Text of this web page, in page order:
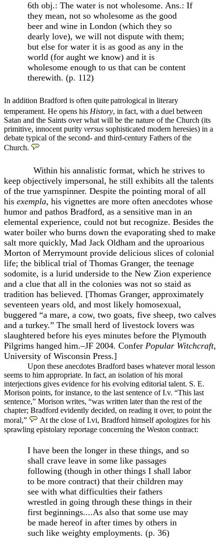
6th obj.: The water is not wholesome. Ans.: If
they mean, not so wholesome as the good
beer and wine in London (which they so
dearly love), we will not dispute with them;
but else for water it is as good as any in the
world (for aught we know) and it is
wholesome enough to us that can be content
therewith. (p. 112)
In addition Bradford is often quitepatrological in literary
temperament. He opens his History, in fact, with a duel between
Satan and the Saints over what will be the nature of the Church (its
primitive, innocent purity versus sophisticated modern heresies) in a
debate typical of the second- and third-century Fathers of the
Church.
Within his annalistic format, which he strives to
keep objectively impersonal, he still exhibits all the talents
of the true yarnspinner. Despite the pointing moral of all
his exempla, his vignettes are more often anecdotes whose
humor and pathos Bradford, as a sensitive man in an
elemental experience, could not but recognize. Besides the
water boiler who burns down the evaporating shed to make
salt more quickly, Mad Jack Oldham and the uproarious
Morton of Merrymount provide delicious slices of colonial
life; the biblical trial of Thomas Granger, the teenage
sodomite, is a lurid underside to the New Zion experience
and a clue that all in the colonies was not so staid as
tradition has believed. [Thomas Granger, approximately
seventeen years old, and most likely homosexual,
buggered “a mare, a cow, two goats, five sheep, two calves
and a turkey.” The small herd of livestock lovers was
slaughtered before his eyes minutes before the Plymouth
Pilgrims hanged him.–JF 2004. Confer Popular Witchcraft,
University of Wisconsin Press.]
Upon these anecdotes Bradford bases whatever moral lesson
seems to him appropriate. In fact, an isolation of his moral
interjections gives evidence for his evolving editorial talent. S. E.
Morison points, for instance, to the last sentence of I.v. “This last
sentence,” Morison writes, “was written later than the rest of the
chapter; Bradford evidently decided, on reading it over, to point the
moral,”
At the close of I.vi, Bradford himself apologizes for his
sprawling epistolary reportage concerning the Weston contract:
I have been the longer in these things, and so
shall crave leave in some like passages
following (though in other things I shall labor
to be more contract) that their children may
see with what difficulties their fathers
wrestled in going through these things in their
first beginnings....As also that some use may
be made hereof in after times by others in
such like weighty employments. (p. 36)